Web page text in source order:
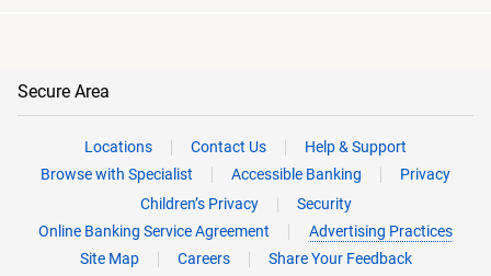
Secure Area
Locations Contact Us
Help & Support
Browse with Specialist
Accessible Banking
Privacy
Children’s Privacy
Security
Online Banking Service Agreement
Advertising Practices
Site Map
Careers
Share Your Feedback